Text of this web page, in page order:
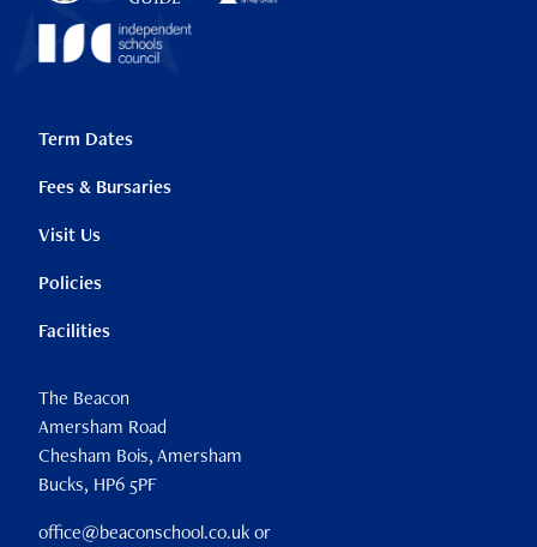
Term Dates
Fees & Bursaries
Visit Us
Policies
Facilities
The Beacon
Amersham Road
Chesham Bois, Amersham
Bucks, HP6 5PF
office@beaconschool.co.uk or